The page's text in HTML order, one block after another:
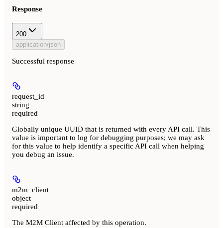
Response
200
application/json
Successful response
request_id
string
required
Globally unique UUID that is returned with every API call. This
value is important to log for debugging purposes; we may ask
for this value to help identify a specific API call when helping
you debug an issue.
m2m_client
object
required
The M2M Client affected by this operation.